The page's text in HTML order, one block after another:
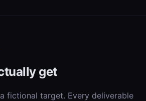
get
fictional target. Every deliverable